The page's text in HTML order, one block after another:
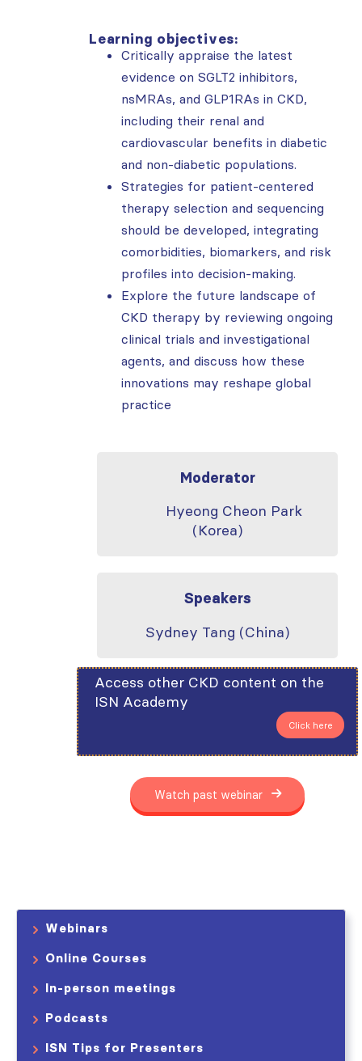
Learning objectives:
Critically appraise the latest
evidence on SGLT2 inhibitors,
nsMRAs, and GLP1RAs in CKD,
including their renal and
cardiovascular benefits in diabetic
and non-diabetic populations.
Strategies for patient-centered
therapy selection and sequencing
should be developed, integrating
comorbidities, biomarkers, and risk
profiles into decision-making.
Explore the future landscape of
CKD therapy by reviewing ongoing
clinical trials and investigational
agents, and discuss how these
innovations may reshape global
practice
Moderator
Hyeong Cheon Park
(Korea)
Speakers
Sydney Tang (China)
Access other CKD content on the
ISN Academy
Click here
Watch past webinar
Webinars
Online Courses
In-person meetings
Podcasts
ISN Tips for Presenters